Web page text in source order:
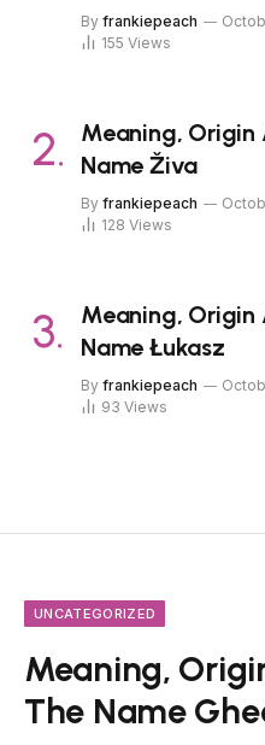
By frankiepeach
155 Views
Meaning, Origin
Name Živa
By frankiepeach
128 Views
Meaning, Origin
Name Łukasz
By frankiepeach
93 Views
UNCATEGORIZED
Meaning,
The Name